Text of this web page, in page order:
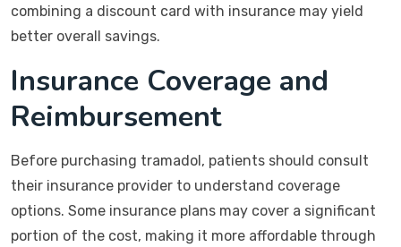
combining a discount card with insurance may yield
better overall savings.
Insurance Coverage and
Reimbursement
Before purchasing tramadol, patients should consult
their insurance provider to understand coverage
options. Some insurance plans may cover a significant
portion of the cost, making it more affordable through